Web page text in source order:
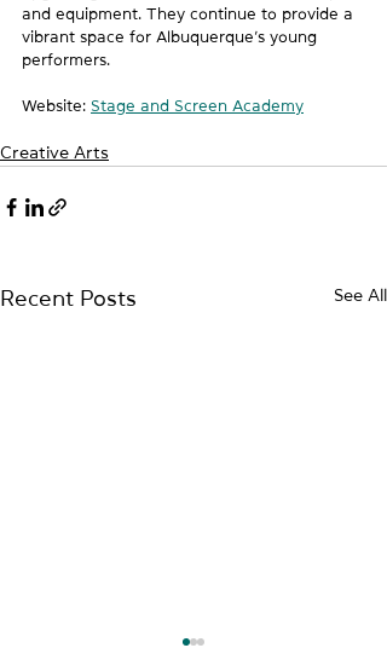
and equipment. They continue to provide a
vibrant space for Albuquerque’s young
performers.
Website: Stage and Screen Academy
Creative Arts
Recent Posts See All